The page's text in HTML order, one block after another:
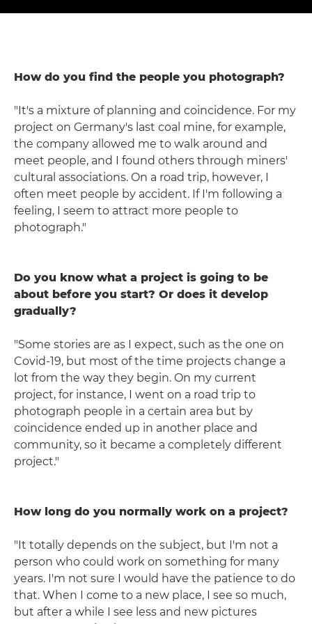
How do you find the people you photograph?
"It's a mixture of planning and coincidence. For my
project on Germany's last coal mine, for example,
the company allowed me to walk around and
meet people, and I found others through miners'
cultural associations. On a road trip, however, I
often meet people by accident. If I'm following a
feeling, I seem to attract more people to
photograph."
Do you know what a project is going to be
about before you start? Or does it develop
gradually?
"Some stories are as I expect, such as the one on
Covid-19, but most of the time projects change a
lot from the way they begin. On my current
project, for instance, I went on a road trip to
photograph people in a certain area but by
coincidence ended up in another place and
community, so it became a completely different
project."
How long do you normally work on a project?
"It totally depends on the subject, but I'm not a
person who could work on something for many
years. I'm not sure I would have the patience to do
that. When I come to a new place, I see so much,
but after a while I see less and new pictures